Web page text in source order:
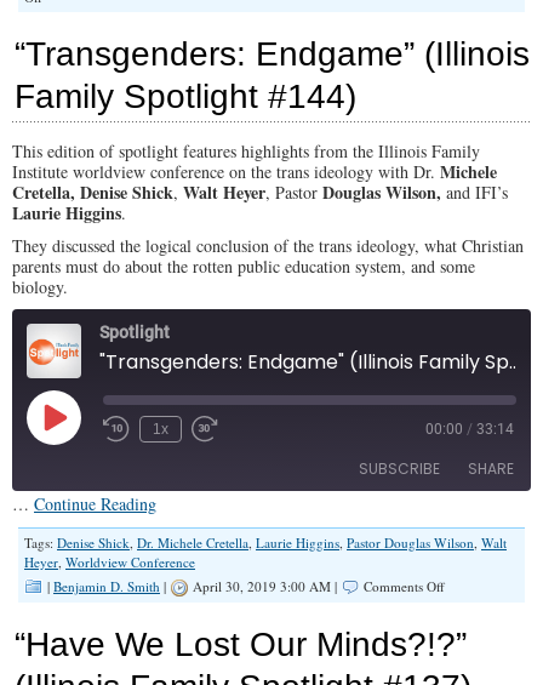
Michelle
on
the
Ideology
Menace
“Transgenders: Endgame” (Illinois
Family Spotlight #144)
This edition of spotlight features highlights from the Illinois Family
Institute worldview conference on the trans ideology with Dr. Michele
Cretella, Denise Shick, Walt Heyer, Pastor Douglas Wilson, and IFI’s
Laurie Higgins.
They discussed the logical conclusion of the trans ideology, what Christian
parents must do about the rotten public education system, and some
biology.
Spotlight
"Transgenders: Endgame" (Illinois Family Spotlight #144)
Play
Episode
1x 00:00 / 33:14
SUBSCRIBE SHARE
RSS FEED
SHARE
LINK
EMBED
… Continue Reading
Tags: Denise Shick, Dr. Michele Cretella, Laurie Higgins, Pastor Douglas Wilson, Walt
Heyer, Worldview Conference
| Benjamin D. Smith | April 30, 2019 3:00 AM | Comments Offon
(Illinois
Family
Spotlight
“Have We Lost Our Minds?!?”